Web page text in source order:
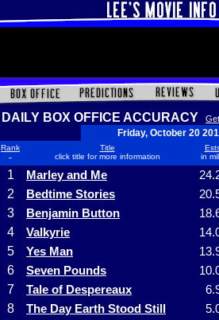
DAILY BOX OFFICE ACCURACY
Friday, October 20
Rank
-
Title
click title for more information
in
1 Marley and Me
2
Bedtime Stories
3
Benjamin Button
4
Valkyrie
5
Yes Man
6
Seven Pounds
7
Tale of Despereaux
8
The Day Earth Stood Still